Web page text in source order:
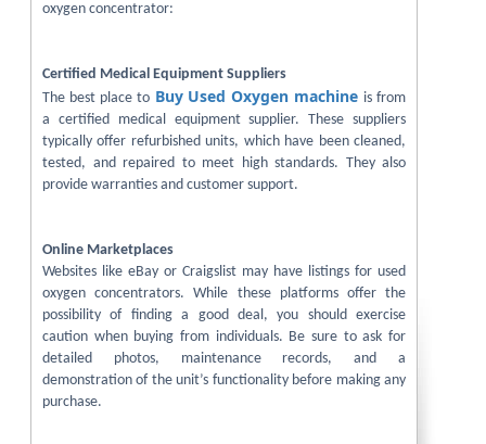
oxygen concentrator:
Certified Medical Equipment Suppliers
The best place to Buy Used Oxygen machine is from
a certified medical equipment supplier. These suppliers
typically offer refurbished units, which have been cleaned,
tested, and repaired to meet high standards. They also
provide warranties and customer support.
Online Marketplaces
Websites like eBay or Craigslist may have listings for used
oxygen concentrators. While these platforms offer the
possibility of finding a good deal, you should exercise
caution when buying from individuals. Be sure to ask for
detailed photos, maintenance records, and a
demonstration of the unit’s functionality before making any
purchase.